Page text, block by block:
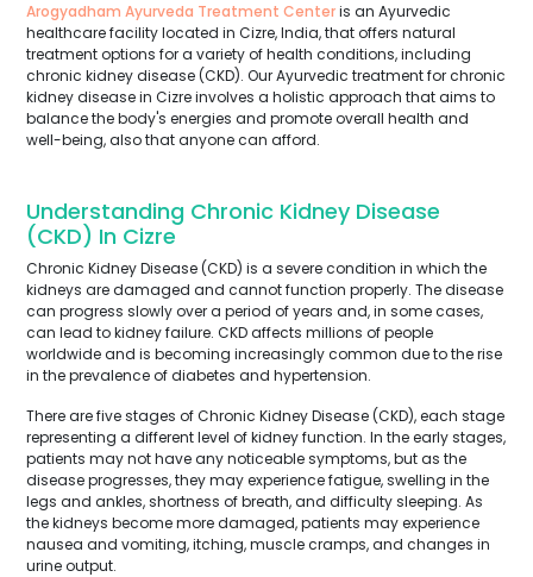
Arogyadham Ayurveda Treatment Centeris an Ayurvedic
healthcare facility located in Cizre, India, that offers natural
treatment options for a variety of health conditions, including
chronic kidney disease (CKD). Our Ayurvedic treatment for chronic
kidney disease in Cizre involves a holistic approach that aims to
balance the body's energies and promote overall health and
well-being, also that anyone can afford.
Understanding Chronic Kidney Disease
(CKD) In Cizre
Chronic Kidney Disease (CKD) is a severe condition in which the
kidneys are damaged and cannot function properly. The disease
can progress slowly over a period of years and, in some cases,
can lead to kidney failure. CKD affects millions of people
worldwide and is becoming increasingly common due to the rise
in the prevalence of diabetes and hypertension.
There are five stages of Chronic Kidney Disease (CKD), each stage
representing a different level of kidney function. In the early stages,
patients may not have any noticeable symptoms, but as the
disease progresses, they may experience fatigue, swelling in the
legs and ankles, shortness of breath, and difficulty sleeping. As
the kidneys become more damaged, patients may experience
nausea and vomiting, itching, muscle cramps, and changes in
urine output.